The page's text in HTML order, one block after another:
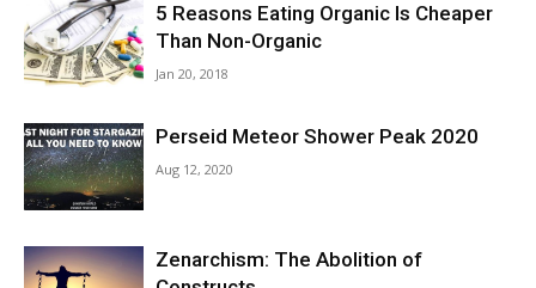
5 Reasons Eating Organic Is Cheaper
Than Non-Organic
Jan 20, 2018
Perseid Meteor Shower Peak 2020
Aug 12, 2020
Zenarchism: The Abolition of